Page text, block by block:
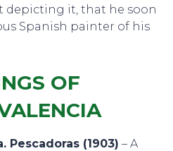
depicting it, that he soon
Spanish painter of his
OF
Pescadoras (1903) – A